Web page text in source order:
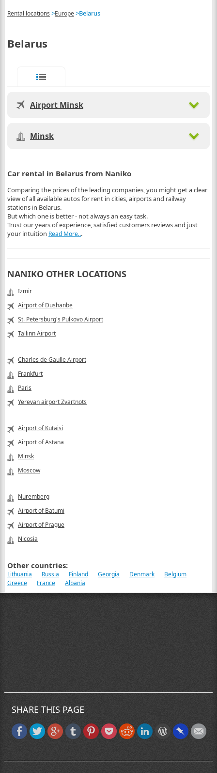
Rental locations >Europe>Belarus
Belarus
Airport Minsk
Minsk
Car rental in Belarus from Naniko
Comparing the prices of the leading companies, you might get a clear
view of all available autos for rent in cities, airports and railway
stations in Belarus.
But which one is better - not always an easy task.
Trust our years of experience, satisfied customers reviews and just
your intuition Read More...
NANIKO OTHER LOCATIONS
Izmir
Airport of Dushanbe
St. Petersburg's Pulkovo Airport
Tallinn Airport
Charles de Gaulle Airport
Frankfurt
Paris
Yerevan airport Zvartnots
Airport of Kutaisi
Airport of Astana
Minsk
Moscow
Nuremberg
Airport of Batumi
Airport of Prague
Nicosia
Other countries:
Lithuania Russia Finland Georgia Denmark
Belgium
Greece
France Albania
SHARE THIS PAGE